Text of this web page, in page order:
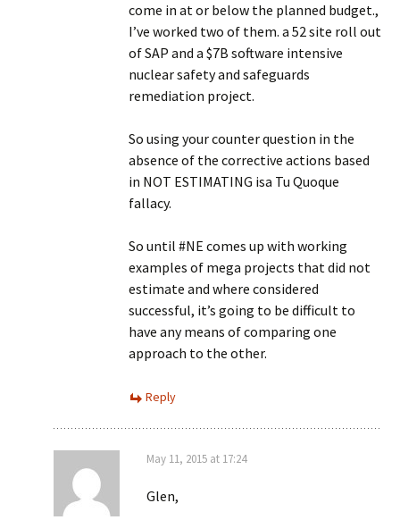
come in at or below the planned budget.,
I’ve worked two of them. a 52 site roll out
of SAP and a $7B software intensive
nuclear safety and safeguards
remediation project.
So using your counter question in the
absence of the corrective actions based
in NOT ESTIMATING isa Tu Quoque
fallacy.
So until #NE comes up with working
examples of mega projects that did not
estimate and where considered
successful, it’s going to be difficult to
have any means of comparing one
approach to the other.
Reply
May 11, 2015 at 17:24
Glen,